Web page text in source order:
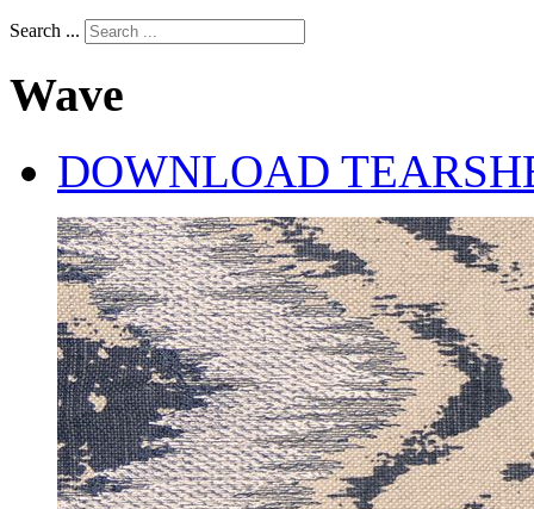
Search ...
Wave
DOWNLOAD